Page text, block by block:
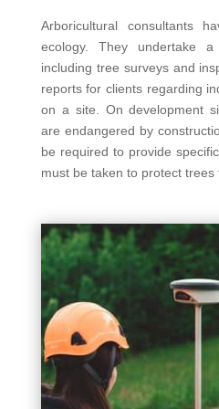
Arboricultural consultants
ecology. They undertake
including tree surveys and
reports for clients regarding
on a site. On development
are endangered by
be required to provide
must be taken to protect trees